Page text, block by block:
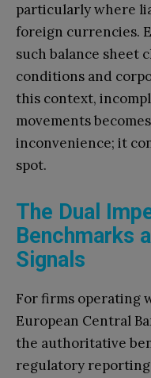
particularly where
foreign currencies.
such balance sheet
conditions and
this context,
movements
inconvenience; it
spot.
The Dual
Benchmarks
Signals
For firms operating
European Central
the authoritative
regulatory